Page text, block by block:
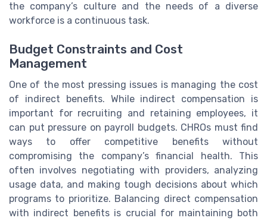
the company’s culture and the needs of a diverse
workforce is a continuous task.
Budget Constraints and Cost
Management
One of the most pressing issues is managing the cost
of indirect benefits. While indirect compensation is
important for recruiting and retaining employees, it
can put pressure on payroll budgets. CHROs must find
ways to offer competitive benefits without
compromising the company’s financial health. This
often involves negotiating with providers, analyzing
usage data, and making tough decisions about which
programs to prioritize. Balancing direct compensation
with indirect benefits is crucial for maintaining both